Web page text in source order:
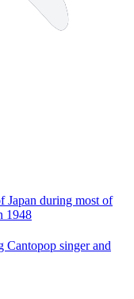
Japan during most of
1948
singer and